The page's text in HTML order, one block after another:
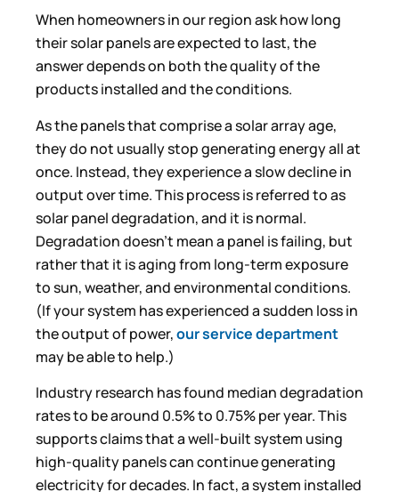
When homeowners in our region ask how long
their solar panels are expected to last, the
answer depends on both the quality of the
products installed and the conditions.
As the panels that comprise a solar array age,
they do not usually stop generating energy all at
once. Instead, they experience a slow decline in
output over time. This process is referred to as
solar panel degradation, and it is normal.
Degradation doesn’t mean a panel is failing, but
rather that it is aging from long-term exposure
to sun, weather, and environmental conditions.
(If your system has experienced a sudden loss in
the output of power,our service department
may be able to help.)
Industry research has found median degradation
rates to be around 0.5% to 0.75% per year. This
supports claims that a well-built system using
high-quality panels can continue generating
electricity for decades. In fact, a system installed